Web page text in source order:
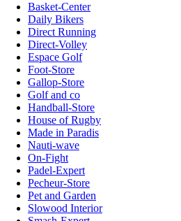
Basket-Center
Daily Bikers
Direct Running
Direct-Volley
Espace Golf
Foot-Store
Gallop-Store
Golf and co
Handball-Store
House of Rugby
Made in Paradis
Nauti-wave
On-Fight
Padel-Expert
Pecheur-Store
Pet and Garden
Slowood Interior